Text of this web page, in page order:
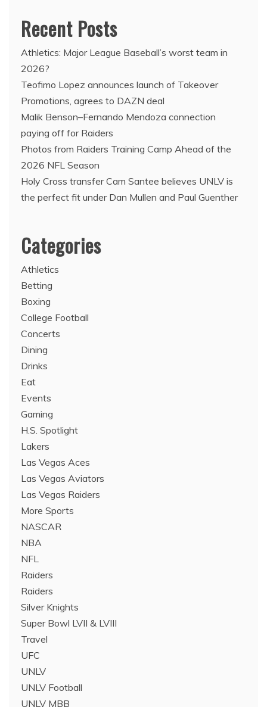
Recent Posts
Athletics: Major League Baseball’s worst team in
2026?
Teofimo Lopez announces launch of Takeover
Promotions, agrees to DAZN deal
Malik Benson–Fernando Mendoza connection
paying off for Raiders
Photos from Raiders Training Camp Ahead of the
2026 NFL Season
Holy Cross transfer Cam Santee believes UNLV is
the perfect fit under Dan Mullen and Paul Guenther
Categories
Athletics
Betting
Boxing
College Football
Concerts
Dining
Drinks
Eat
Events
Gaming
H.S. Spotlight
Lakers
Las Vegas Aces
Las Vegas Aviators
Las Vegas Raiders
More Sports
NASCAR
NBA
NFL
Raiders
Raiders
Silver Knights
Super Bowl LVII & LVIII
Travel
UFC
UNLV
UNLV Football
UNLV MBB